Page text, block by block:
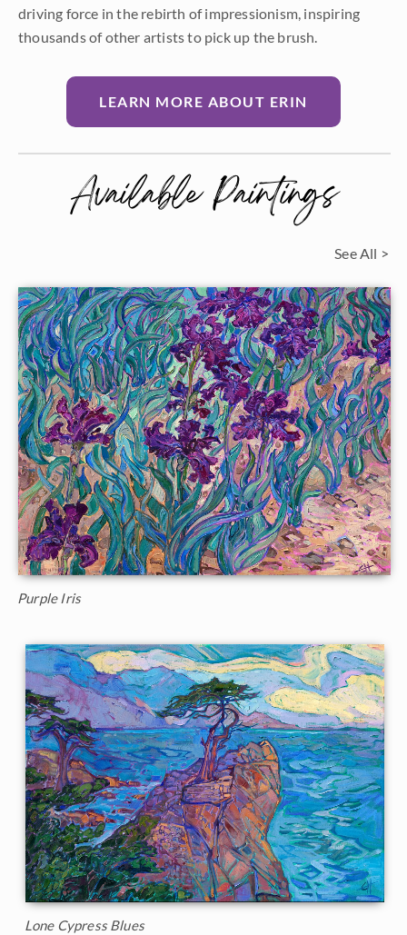
driving force in the rebirth of impressionism, inspiring
thousands of other artists to pick up the brush.
LEARN MORE ABOUT ERIN
Available Paintings
See All >
Purple Iris
Lone Cypress Blues